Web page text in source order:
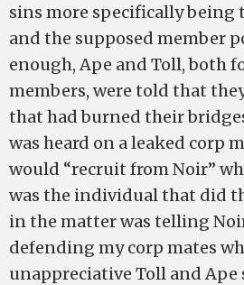
sins more specifically being
and the supposed member
enough, Ape and Toll, both
members, were told that
that had burned their
was heard on a leaked corp
would “recruit from Noir”
was the individual that did
in the matter was telling
defending my corp mates
unappreciative Toll and Ape